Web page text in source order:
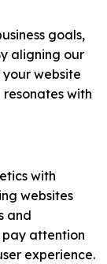
goals,
aligning our
website
with
with
websites
and
attention
experience.